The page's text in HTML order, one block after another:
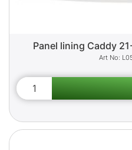
Panel lining Caddy